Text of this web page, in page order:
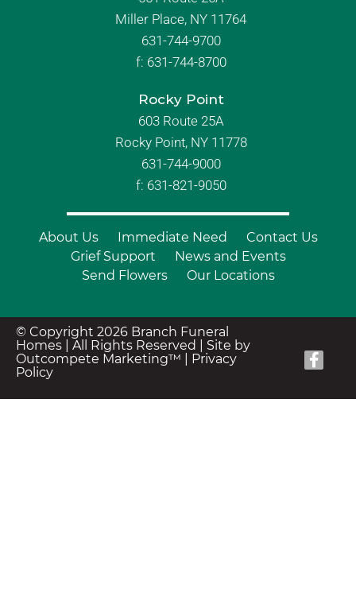
Miller Place, NY 11764
631-744-9700
f: 631-744-8700
Rocky Point
603 Route 25A
Rocky Point, NY 11778
631-744-9000
f: 631-821-9050
About Us Immediate Need
Contact Us
Grief Support
News and Events
Send Flowers
Our Locations
© Copyright 2026 Branch Funeral
Homes | All Rights Reserved | Site by
Outcompete Marketing™
Privacy
Policy